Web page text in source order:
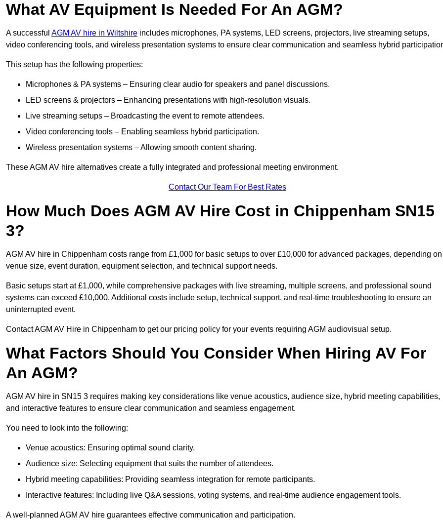
What AV Equipment Is Needed For An AGM?
A successful AGM AV hire in Wiltshire includes microphones, PA systems, LED screens, projectors, live streaming setups,
video conferencing tools, and wireless presentation systems to ensure clear communication and seamless hybrid
This setup has the following properties:
Microphones & PA systems – Ensuring clear audio for speakers and panel discussions.
LED screens & projectors – Enhancing presentations with high-resolution visuals.
Live streaming setups – Broadcasting the event to remote attendees.
Video conferencing tools – Enabling seamless hybrid participation.
Wireless presentation systems – Allowing smooth content sharing.
These AGM AV hire alternatives create a fully integrated and professional meeting environment.
Contact Our Team For Best Rates
How Much Does AGM AV Hire Cost in Chippenham SN15
3?
AGM AV hire in Chippenham costs range from £1,000 for basic setups to over £10,000 for advanced packages, depending on
venue size, event duration, equipment selection, and technical support needs.
Basic setups start at £1,000, while comprehensive packages with live streaming, multiple screens, and professional sound
systems can exceed £10,000. Additional costs include setup, technical support, and real-time troubleshooting to ensure an
uninterrupted event.
Contact AGM AV Hire in Chippenham to get our pricing policy for your events requiring AGM audiovisual setup.
What Factors Should You Consider When Hiring AV For
An AGM?
AGM AV hire in SN15 3 requires making key considerations like venue acoustics, audience size, hybrid meeting capabilities,
and interactive features to ensure clear communication and seamless engagement.
You need to look into the following:
Venue acoustics: Ensuring optimal sound clarity.
Audience size: Selecting equipment that suits the number of attendees.
Hybrid meeting capabilities: Providing seamless integration for remote participants.
Interactive features: Including live Q&A sessions, voting systems, and real-time audience engagement tools.
A well-planned AGM AV hire guarantees effective communication and participation.